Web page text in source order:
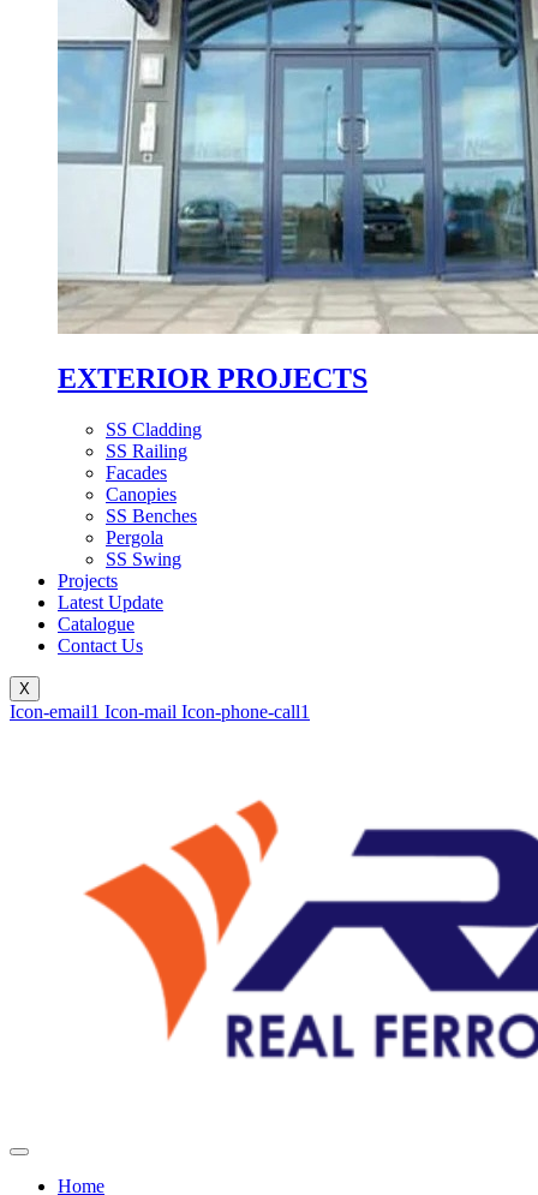
EXTERIOR PROJECTS
SS Cladding
SS Railing
Facades
Canopies
SS Benches
Pergola
SS Swing
Projects
Latest Update
Catalogue
Contact Us
X
Icon-email1 Icon-mail Icon-phone-call1
Home